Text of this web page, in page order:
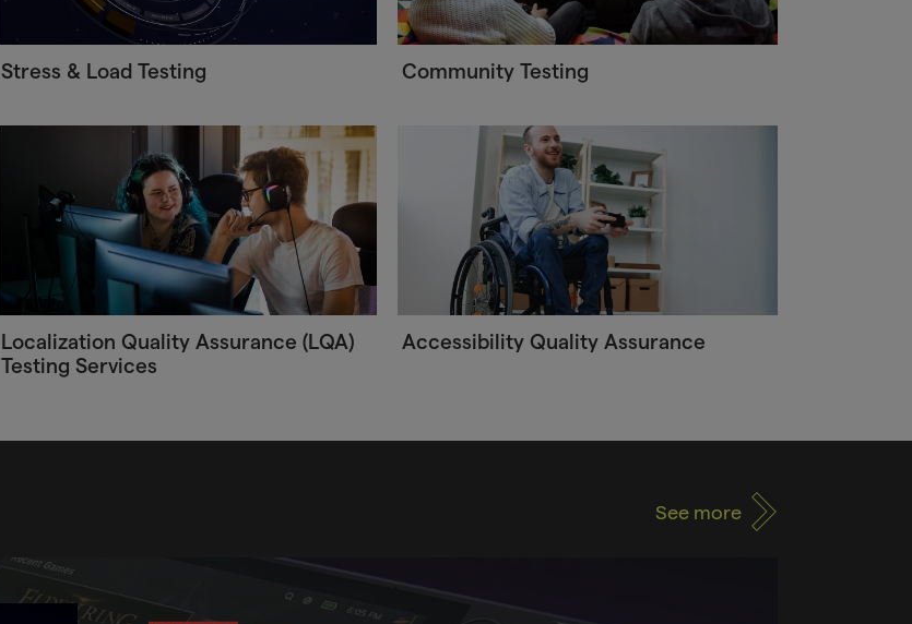
Stress & Load Testing Community Testing
Localization Quality Assurance (LQA)
Testing Services
Accessibility Quality Assurance
See more